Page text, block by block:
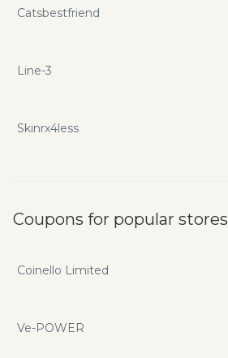
Catsbestfriend
Line-3
Skinrx4less
Coupons for popular stores
Coinello Limited
Ve-POWER